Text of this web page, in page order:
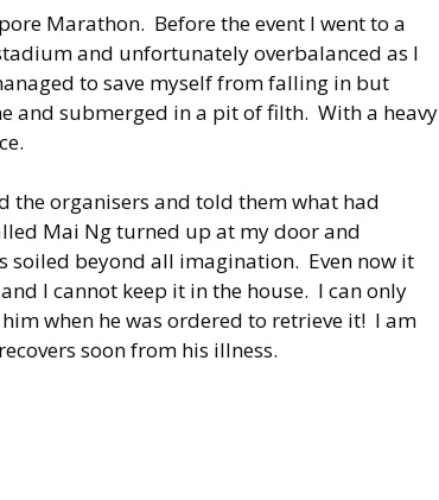
Marathon. Before the event I went to a
and unfortunately overbalanced as I
to save myself from falling in but
and submerged in a pit of filth. With a heavy
the organisers and told them what had
Mai Ng turned up at my door and
soiled beyond all imagination. Even now it
I cannot keep it in the house. I can only
when he was ordered to retrieve it! I am
soon from his illness.